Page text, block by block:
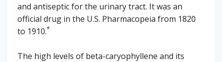
and antiseptic for the urinary tract. It was an
official drug in the U.S. Pharmacopeia from 1820
to 1910.*
The high levels of beta-caryophyllene and its